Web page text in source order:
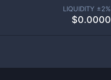
LIQUIDITY ±2%
$0.0000